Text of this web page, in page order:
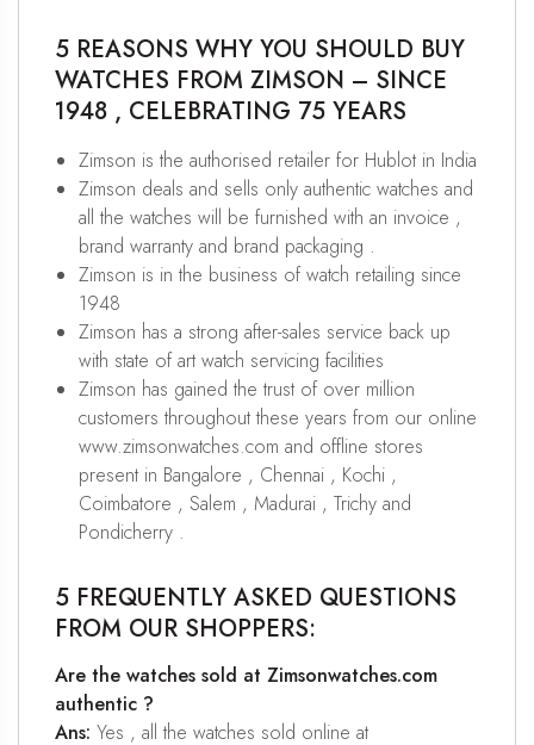
5 REASONS WHY YOU SHOULD BUY
WATCHES FROM ZIMSON – SINCE
1948 , CELEBRATING 75 YEARS
Zimson is the authorised retailer for Hublot in India
Zimson deals and sells only authentic watches and
all the watches will be furnished with an invoice ,
brand warranty and brand packaging .
Zimson is in the business of watch retailing since
1948
Zimson has a strong after-sales service back up
with state of art watch servicing facilities
Zimson has gained the trust of over million
customers throughout these years from our online
www.zimsonwatches.com and offline stores
present in Bangalore , Chennai , Kochi ,
Coimbatore , Salem , Madurai , Trichy and
Pondicherry .
5 FREQUENTLY ASKED QUESTIONS
FROM OUR SHOPPERS:
Are the watches sold at Zimsonwatches.com
authentic ?
Ans: Yes , all the watches sold online at